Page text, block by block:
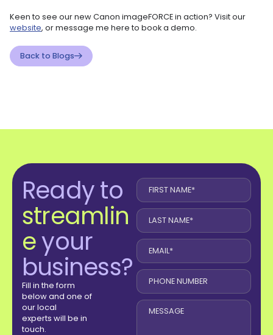
Keen to see our new Canon imageFORCE in action? Visit our
website, or message me here to book a demo.
Back to Blogs
Ready to
streamlin
eyour
business?
Fill in the form
below and one of
our local
experts will be in
touch.